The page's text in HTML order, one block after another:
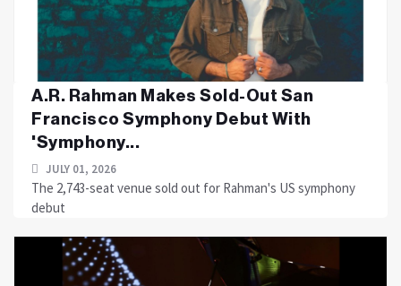
A.R. Rahman Makes Sold-Out San
Francisco Symphony Debut With
'Symphony...
JULY 01, 2026
The 2,743-seat venue sold out for Rahman's US symphony
debut